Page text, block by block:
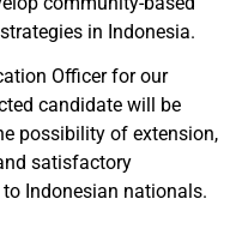
in Indonesia.
Officer for our
candidate will be
possibility of extension,
satisfactory
Indonesian nationals.